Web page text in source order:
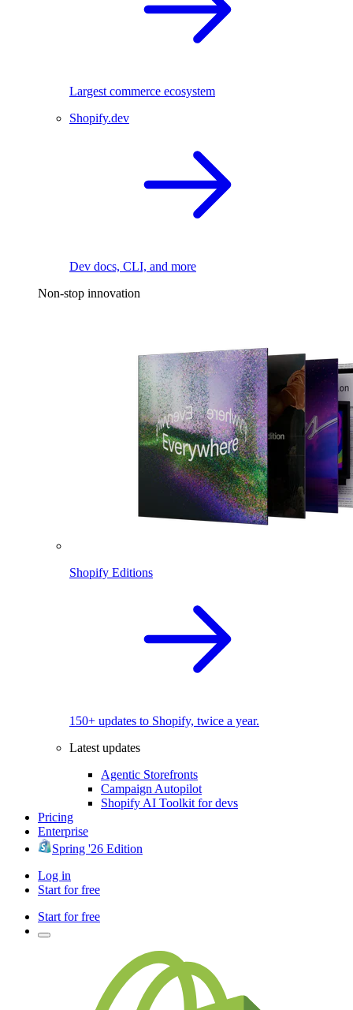
Largest commerce ecosystem
Shopify.dev
Dev docs, CLI, and more
Non-stop innovation
Shopify Editions
150+ updates to Shopify, twice a year.
Latest updates
Agentic Storefronts
Campaign Autopilot
Shopify AI Toolkit for devs
Pricing
Enterprise
Spring '26 Edition
Log in
Start for free
Start for free